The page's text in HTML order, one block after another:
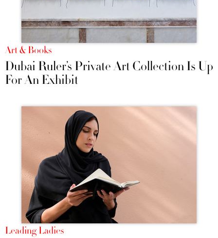
Art & Books
Dubai Ruler’s Private Art Collection Is Up
For An Exhibit
Leading Ladies